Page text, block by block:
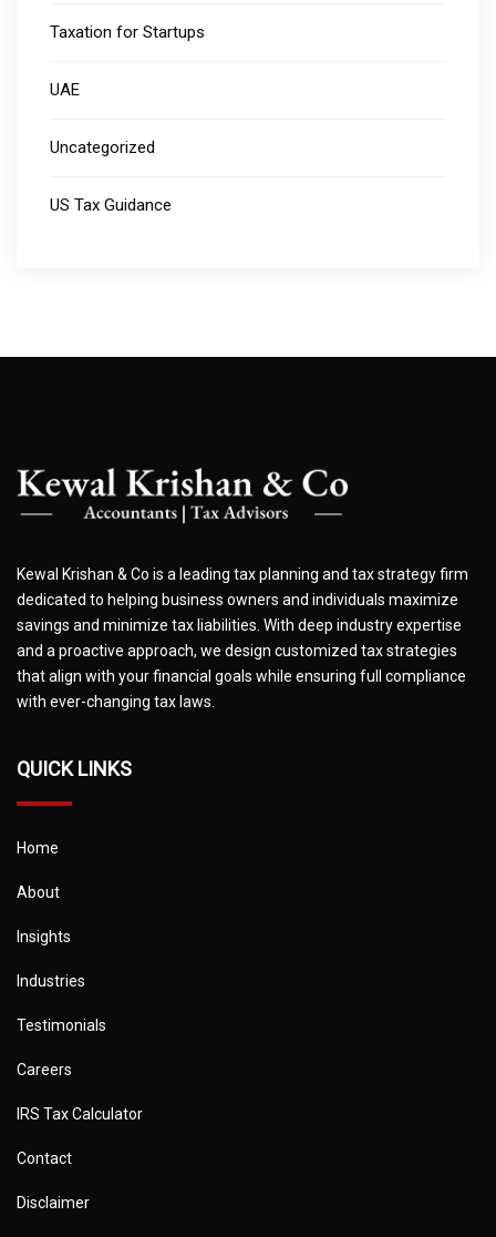
Taxation for Startups
UAE
Uncategorized
US Tax Guidance
Kewal Krishan & Co is a leading tax planning and tax strategy firm
dedicated to helping business owners and individuals maximize
savings and minimize tax liabilities. With deep industry expertise
and a proactive approach, we design customized tax strategies
that align with your financial goals while ensuring full compliance
with ever-changing tax laws.
QUICK LINKS
Home
About
Insights
Industries
Testimonials
Careers
IRS Tax Calculator
Contact
Disclaimer